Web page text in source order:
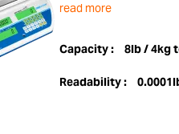
read more
Capacity : 8lb / 4kg
Readability :